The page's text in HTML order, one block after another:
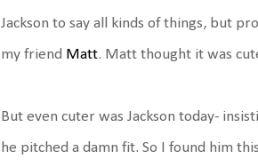
Jackson to say all kinds of things, but
my friend Matt. Matt thought it was
But even cuter was Jackson today-
he pitched a damn fit. So I found him